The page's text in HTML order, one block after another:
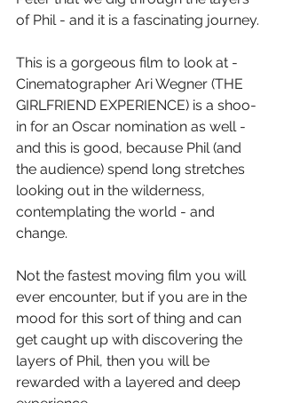
of Phil - and it is a fascinating journey.
This is a gorgeous film to look at -
Cinematographer Ari Wegner (THE
GIRLFRIEND EXPERIENCE) is a shoo-
in for an Oscar nomination as well -
and this is good, because Phil (and
the audience) spend long stretches
looking out in the wilderness,
contemplating the world - and
change.
Not the fastest moving film you will
ever encounter, but if you are in the
mood for this sort of thing and can
get caught up with discovering the
layers of Phil, then you will be
rewarded with a layered and deep